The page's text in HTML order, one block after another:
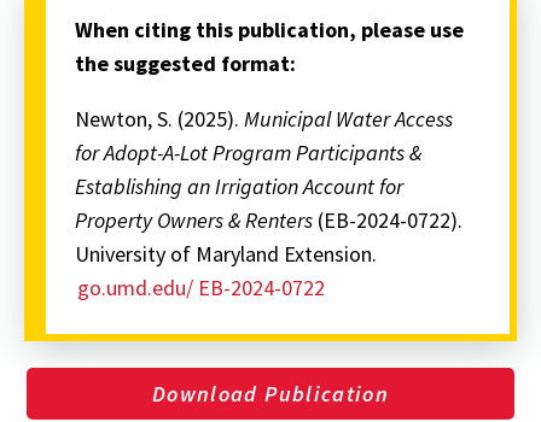
When citing this publication, please use
the suggested format:
Newton, S. (2025). Municipal Water Access
for Adopt-A-Lot Program Participants &
Establishing an Irrigation Account for
Property Owners & Renters (EB-2024-0722).
University of Maryland Extension.
go.umd.edu/ EB-2024-0722
Download Publication